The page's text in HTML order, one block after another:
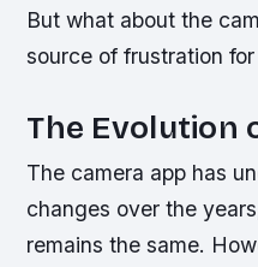
But what about the
source of frustration
The Evolution
The camera app has
changes over the
remains the same.